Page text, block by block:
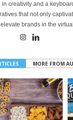
creativity and a
that not only
brands in the
MORE FROM